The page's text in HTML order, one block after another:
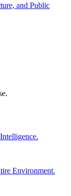
and Public
Environment.